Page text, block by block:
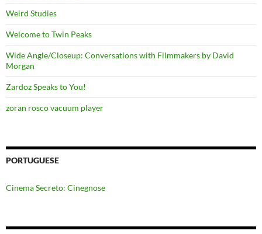
Weird Studies
Welcome to Twin Peaks
Wide Angle/Closeup: Conversations with Filmmakers by David
Morgan
Zardoz Speaks to You!
zoran rosco vacuum player
PORTUGUESE
Cinema Secreto: Cinegnose